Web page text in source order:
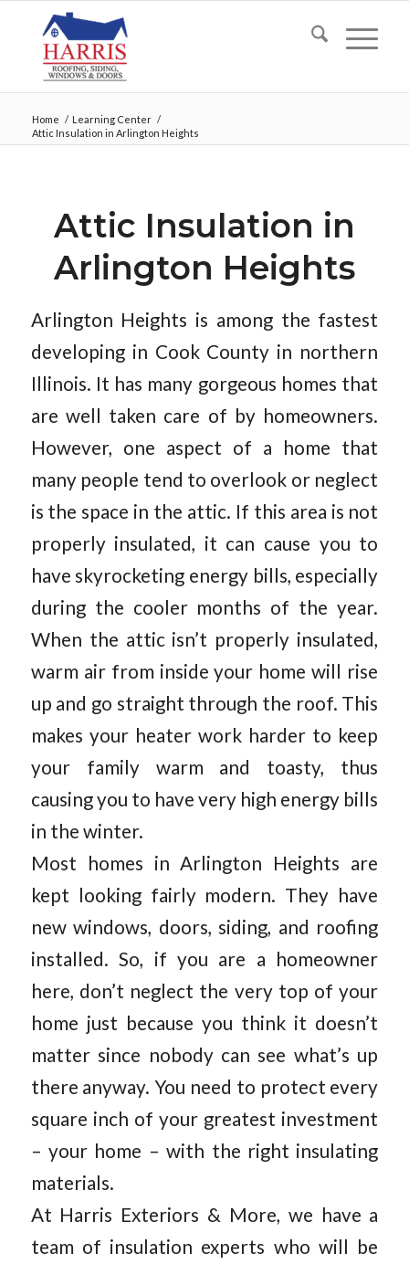
Home / Learning Center /
Attic Insulation in Arlington Heights
Attic Insulation in
Arlington Heights
Arlington Heights is among the fastest
developing in Cook County in northern
Illinois. It has many gorgeous homes that
are well taken care of by homeowners.
However, one aspect of a home that
many people tend to overlook or neglect
is the space in the attic. If this area is not
properly insulated, it can cause you to
have skyrocketing energy bills, especially
during the cooler months of the year.
When the attic isn’t properly insulated,
warm air from inside your home will rise
up and go straight through the roof. This
makes your heater work harder to keep
your family warm and toasty, thus
causing you to have very high energy bills
in the winter.
Most homes in Arlington Heights are
kept looking fairly modern. They have
new windows, doors, siding, and roofing
installed. So, if you are a homeowner
here, don’t neglect the very top of your
home just because you think it doesn’t
matter since nobody can see what’s up
there anyway. You need to protect every
square inch of your greatest investment
– your home – with the right insulating
materials.
At Harris Exteriors & More, we have a
team of insulation experts who will be